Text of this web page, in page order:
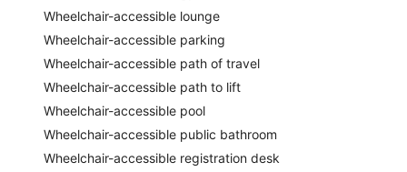
Wheelchair-accessible lounge
Wheelchair-accessible parking
Wheelchair-accessible path of travel
Wheelchair-accessible path to lift
Wheelchair-accessible pool
Wheelchair-accessible public bathroom
Wheelchair-accessible registration desk